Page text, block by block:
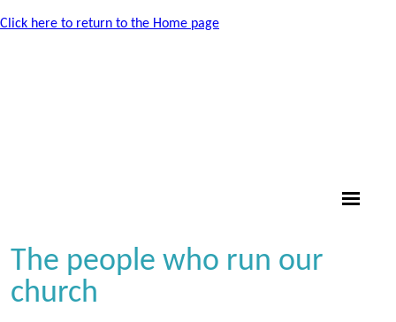
Click here to return to the Home page
The people who run our
church